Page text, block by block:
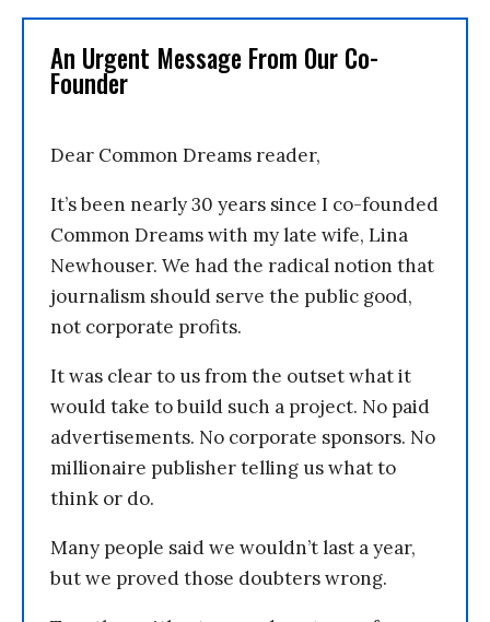
An Urgent Message From Our Co-
Founder
Dear Common Dreams reader,
It’s been nearly 30 years since I co-founded
Common Dreams with my late wife, Lina
Newhouser. We had the radical notion that
journalism should serve the public good,
not corporate profits.
It was clear to us from the outset what it
would take to build such a project. No paid
advertisements. No corporate sponsors. No
millionaire publisher telling us what to
think or do.
Many people said we wouldn’t last a year,
but we proved those doubters wrong.